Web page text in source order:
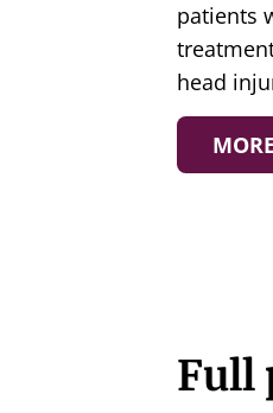
patients
head
Full